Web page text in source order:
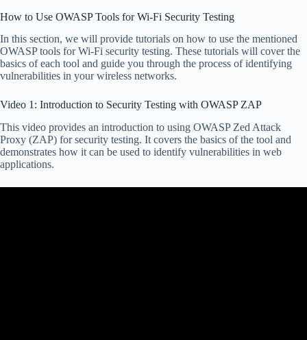
How to Use OWASP Tools for Wi-Fi Security Testing
In this section, we will provide tutorials on how to use the mentioned
OWASP tools for Wi-Fi security testing. These tutorials will cover the
basics of each tool and guide you through the process of identifying
vulnerabilities in your wireless networks.
Video 1: Introduction to Security Testing with OWASP ZAP
This video provides an introduction to using OWASP Zed Attack
Proxy (ZAP) for security testing. It covers the basics of the tool and
demonstrates how it can be used to identify vulnerabilities in web
applications.